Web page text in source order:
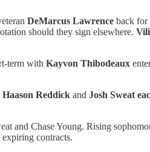
DeMarcus Lawrence back for
should they sign elsewhere.
term with Kayvon Thibodeaux
Haason Reddick and Josh Sweat
and Chase Young. Rising
expiring contracts.